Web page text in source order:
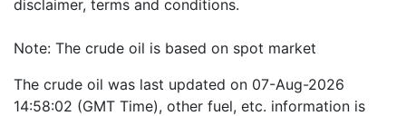
disclaimer, terms and conditions.
Note: The crude oil is based on spot market
The crude oil was last updated on 07-Aug-2026
14:58:02 (GMT Time), other fuel, etc. information is